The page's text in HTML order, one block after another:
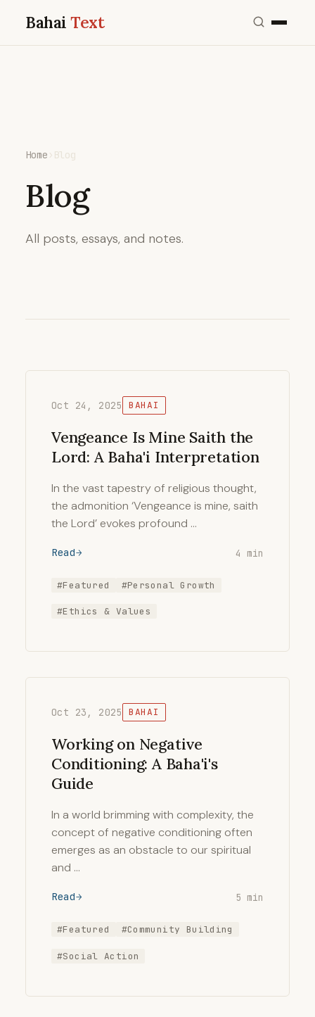
BahaiText
Home › Blog
Blog
All posts, essays, and notes.
Oct 24, 2025 BAHAI
Vengeance Is Mine Saith the
Lord: A Baha'i Interpretation
In the vast tapestry of religious thought,
the admonition ‘Vengeance is mine, saith
the Lord’ evokes profound …
Read 4 min
#Featured #Personal Growth
#Ethics & Values
Oct 23, 2025 BAHAI
Working on Negative
Conditioning: A Baha'i's
Guide
In a world brimming with complexity, the
concept of negative conditioning often
emerges as an obstacle to our spiritual
and …
Read 5 min
#Featured #Community Building
#Social Action